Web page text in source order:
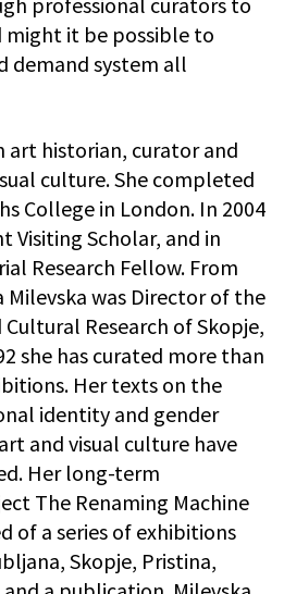
might it be possible to
demand system all
art historian, curator and
culture. She completed
College in London. In 2004
Visiting Scholar, and in
Research Fellow. From
Milevska was Director of the
Research of Skopje,
she has curated more than
Her texts on the
identity and gender
and visual culture have
Her long-term
The Renaming Machine
of a series of exhibitions
Skopje, Pristina,